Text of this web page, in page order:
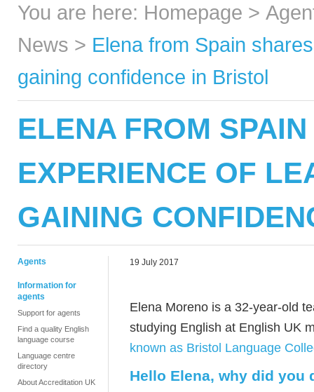
You are here: Homepage >
News > Elena from Spain
gaining confidence in Bristol
ELENA FROM
EXPERIENCE OF
GAINING
Agents
Information for
agents
Support for agents
Find a quality English
language course
Language centre
directory
About Accreditation UK
19 July 2017
Elena Moreno is a 32-year-old
studying English at English UK
known as Bristol Language
Hello Elena, why did you